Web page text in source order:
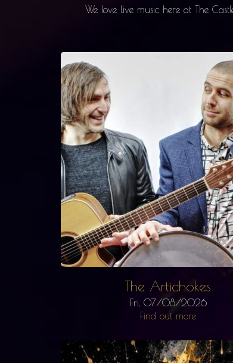
We love live music here at The
The Artichokes
Fri, 07/08/2026
Find out more